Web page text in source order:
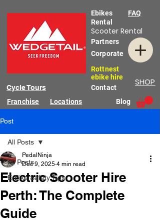
Ebikes
Rental
Scooter Rental
Corporate
Partners
Rottnest
ebike hire
SHOP
Contact
Cycle Tours
FAQ
Franchise Blog
Locations
Post
All Posts
E-Bike Safety Tips
All Posts
Electric Scooter Hire
Perth: The Complete
Guide
PedalNinja
Dec 9, 2025 4 min read